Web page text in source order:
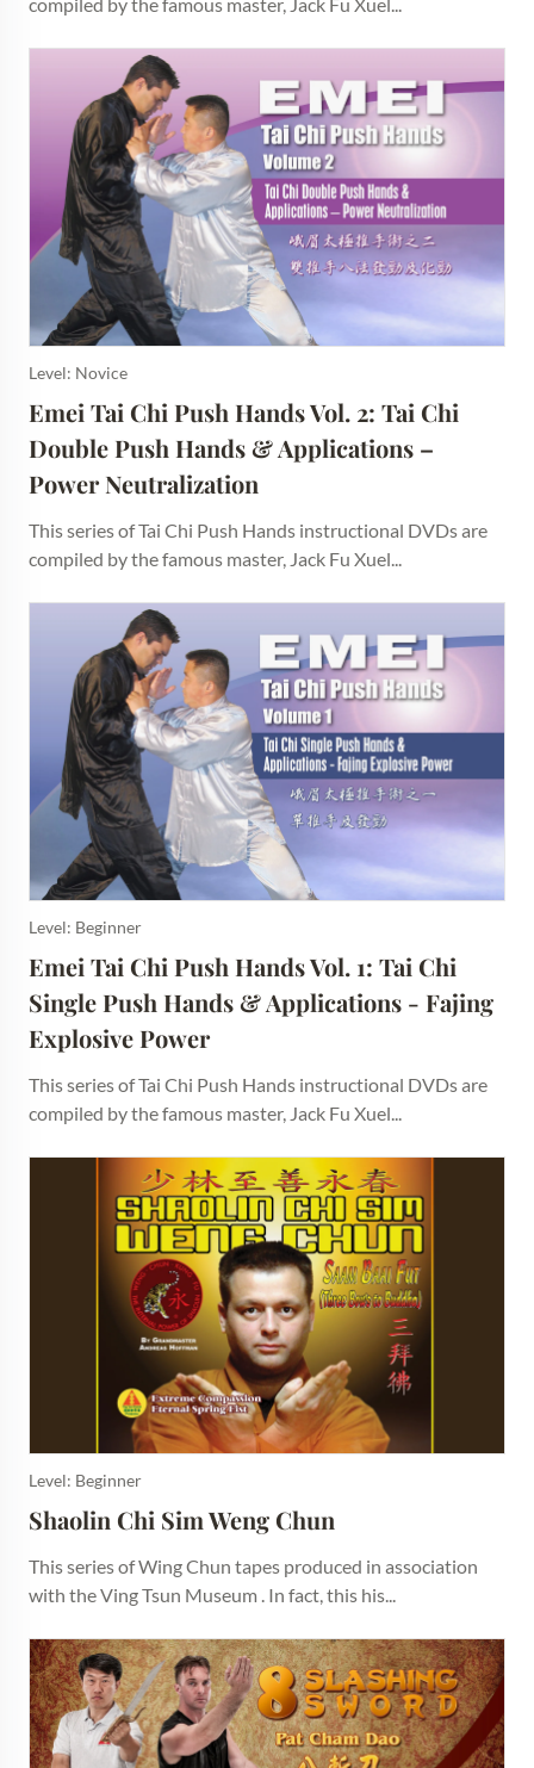
Level: Novice
Emei Tai Chi Push Hands Vol. 2: Tai Chi
Double Push Hands & Applications –
Power Neutralization
This series of Tai Chi Push Hands instructional DVDs are
compiled by the famous master, Jack Fu Xuel...
Level: Beginner
Emei Tai Chi Push Hands Vol. 1: Tai Chi
Single Push Hands & Applications - Fajing
Explosive Power
This series of Tai Chi Push Hands instructional DVDs are
compiled by the famous master, Jack Fu Xuel...
Level: Beginner
Shaolin Chi Sim Weng Chun
This series of Wing Chun tapes produced in association
with the Ving Tsun Museum . In fact, this his...